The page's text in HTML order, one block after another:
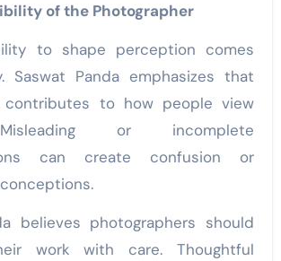
of the Photographer
to shape perception comes
Saswat Panda emphasizes that
contributes to how people view
or incomplete
can create confusion or
believes photographers should
work with care. Thoughtful